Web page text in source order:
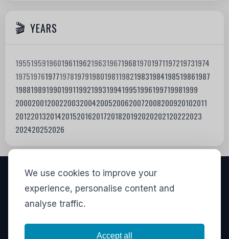
We use cookies to improve your
experience, personalise content and
analyse traffic.
Accept all
YEARS
1955195919601961196219631967196819701971197219731974
1975197619771978197919801981198219831984198519861987
198819891990199119921993199419951996199719981999
200020012002200320042005200620072008200920102011
201220132014201520162017201820192020202120222023
202420252026
828,426 View stats